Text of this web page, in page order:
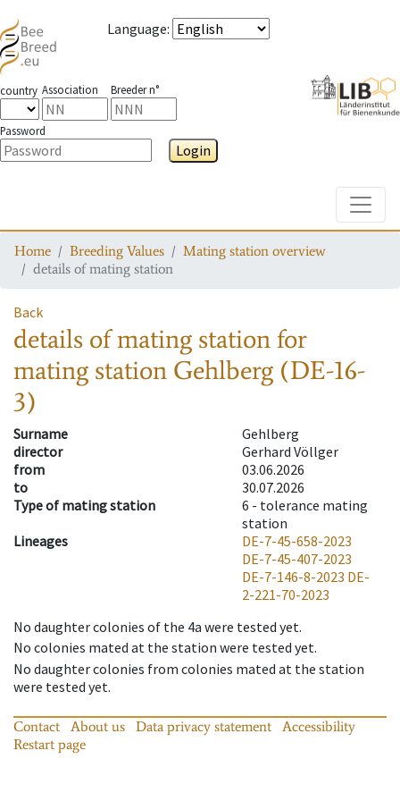
Language:
country Association Breeder n°
Password
Login
Home Breeding Values
Mating station overview
details of mating station
Back
details of mating stationfor
mating station Gehlberg (DE-16-
3)
Surname
Gehlberg
director
Gerhard Völlger
from
03.06.2026
to
30.07.2026
Type of mating station
6 - tolerance mating
station
Lineages
DE-7-45-658-2023
DE-7-45-407-2023
DE-7-146-8-2023 DE-
2-221-70-2023
No daughter colonies of the 4a were tested yet.
No colonies mated at the station were tested yet.
No daughter colonies from colonies mated at the station
were tested yet.
Contact About us Data privacy statement
Accessibility
Restart page